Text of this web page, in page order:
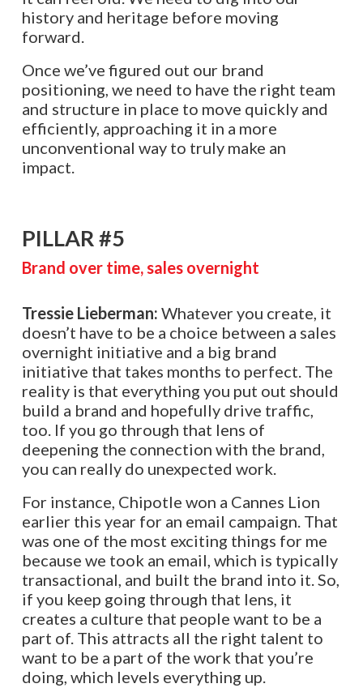
history and heritage before moving
forward.
Once we’ve figured out our brand
positioning, we need to have the right team
and structure in place to move quickly and
efficiently, approaching it in a more
unconventional way to truly make an
impact.
PILLAR #5
Brand over time, sales overnight
Tressie Lieberman: Whatever you create, it
doesn’t have to be a choice between a sales
overnight initiative and a big brand
initiative that takes months to perfect. The
reality is that everything you put out should
build a brand and hopefully drive traffic,
too. If you go through that lens of
deepening the connection with the brand,
you can really do unexpected work.
For instance, Chipotle won a Cannes Lion
earlier this year for an email campaign. That
was one of the most exciting things for me
because we took an email, which is typically
transactional, and built the brand into it. So,
if you keep going through that lens, it
creates a culture that people want to be a
part of. This attracts all the right talent to
want to be a part of the work that you’re
doing, which levels everything up.